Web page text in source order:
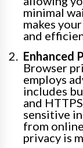
minimal
makes
and
Enhanced
Browser
employs
includes
and
sensitive
from
privacy is